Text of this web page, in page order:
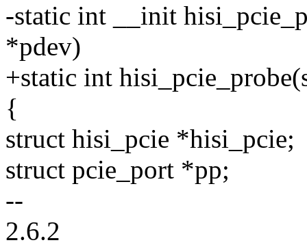
-static int __init
*pdev)
+static int
{
struct hisi_pcie *hisi_pcie;
struct pcie_port *pp;
--
2.6.2